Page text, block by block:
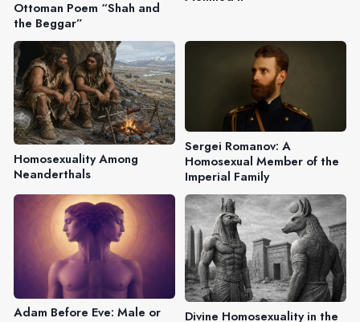
Ottoman Poem “Shah and
the Beggar”
Homosexuality Among
Neanderthals
Sergei Romanov: A
Homosexual Member of the
Imperial Family
Adam Before Eve: Male or
Divine Homosexuality in the